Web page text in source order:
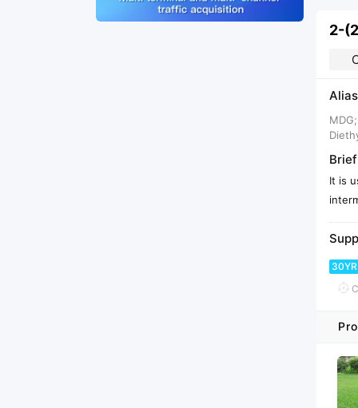
2-
Alias
It is